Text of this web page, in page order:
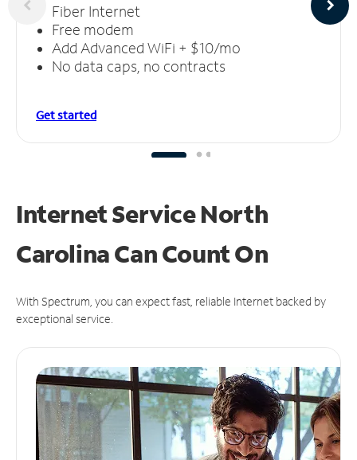
Fiber Internet
Free modem
Add Advanced WiFi + $10/mo
No data caps, no contracts
Get started
Internet Service North
Carolina CanCount On
With Spectrum, you can expect fast, reliable Internet backed by
exceptional service.